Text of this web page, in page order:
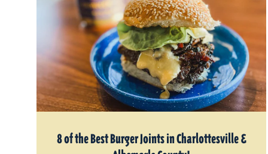
8 of the Best Burger Joints in Charlottesville &